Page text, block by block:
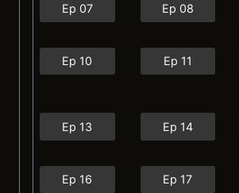
Ep 07 Ep 08
Ep 10 Ep 11
Ep 13 Ep 14
Ep 16 Ep 17